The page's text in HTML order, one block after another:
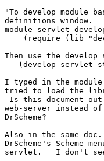
"To develop module
definitions window.
module servlet
(require (lib
Then use the
(develop-servlet
I typed in the
tried to load the
Is this document
web-server instead
DrScheme?
Also in the same
DrScheme's Scheme
servlet.   I don't see